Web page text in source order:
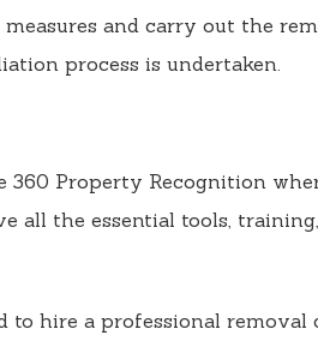
and carry out the
process is undertaken.
Property Recognition
the essential tools,
to hire a professional